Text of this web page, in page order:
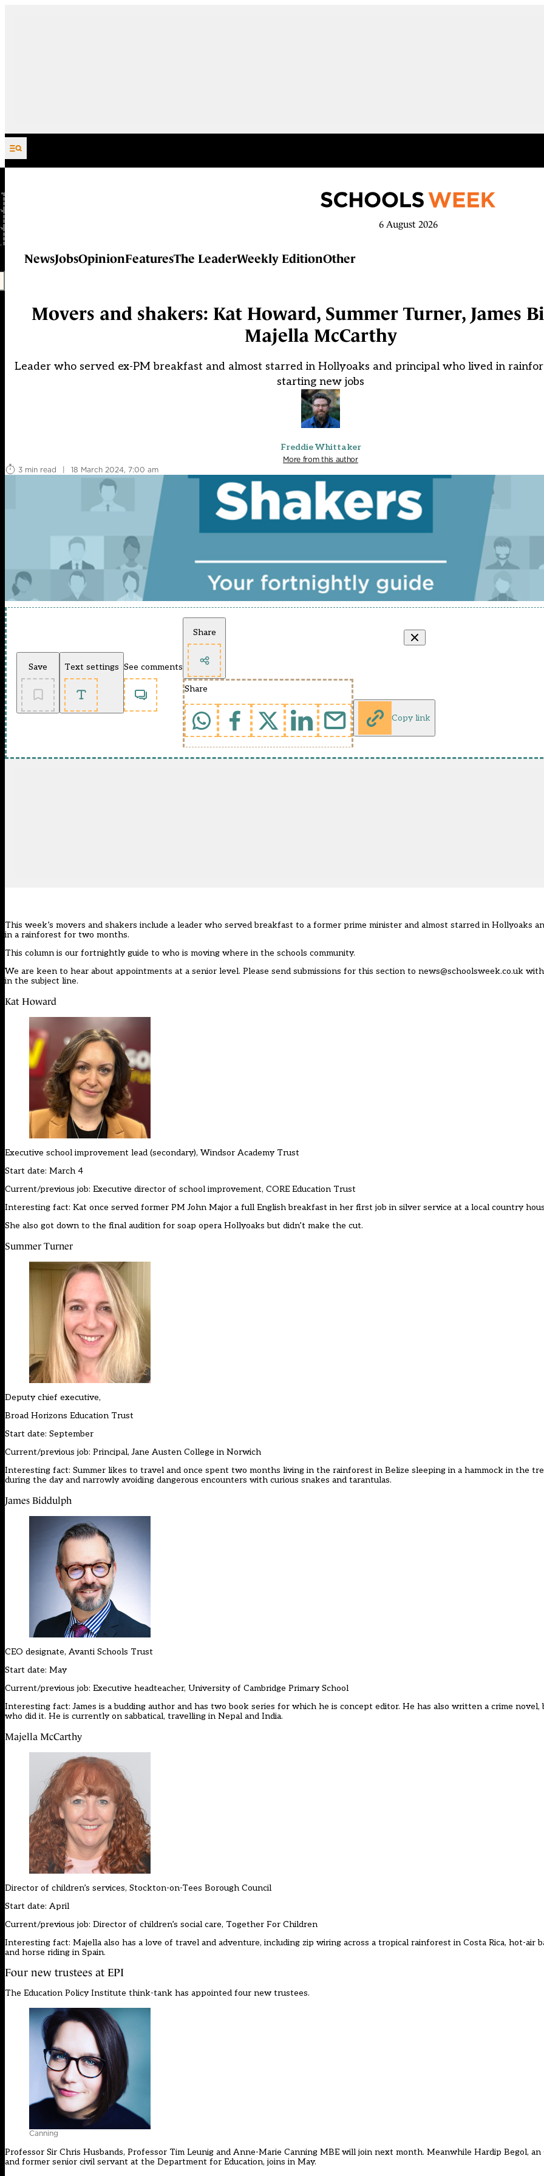
Skip to content
6 August 2026
NewsJobsOpinionFeaturesThe LeaderWeekly EditionOther
Movers and shakers: Kat Howard, Summer Turner, James
Majella McCarthy
Leader who served ex-PM breakfast and almost starred in Hollyoaks and principal who lived in
starting new jobs
Freddie Whittaker
More from this author
3 min read
| 18 March 2024, 7:00 am
Save Text settings See comments
Share
Share
Copy link
This week’s movers and shakers include a leader who served breakfast to a former prime minister and almost starred in Hollyoaks
in a rainforest for two months.
This column is our fortnightly guide to who is moving where in the schools community.
We are keen to hear about appointments at a senior level. Please send submissions for this section to news@schoolsweek.co.uk with
in the subject line.
Kat Howard
Executive school improvement lead (secondary), Windsor Academy Trust
Start date: March 4
Current/previous job: Executive director of school improvement, CORE Education Trust
Interesting fact: Kat once served former PM John Major a full English breakfast in her first job in silver service at a local country
She also got down to the final audition for soap opera Hollyoaks but didn’t make the cut.
Summer Turner
Deputy chief executive,
Broad Horizons Education Trust
Start date: September
Current/previous job: Principal, Jane Austen College in Norwich
Interesting fact: Summer likes to travel and once spent two months living in the rainforest in Belize sleeping in a hammock in the
during the day and narrowly avoiding dangerous encounters with curious snakes and tarantulas.
James Biddulph
CEO designate, Avanti Schools Trust
Start date: May
Current/previous job: Executive headteacher, University of Cambridge Primary School
Interesting fact: James is a budding author and has two book series for which he is concept editor. He has also written a crime novel,
who did it. He is currently on sabbatical, travelling in Nepal and India.
Majella McCarthy
Director of children’s services, Stockton-on-Tees Borough Council
Start date: April
Current/previous job: Director of children’s social care, Together For Children
Interesting fact: Majella also has a love of travel and adventure, including zip wiring across a tropical rainforest in Costa Rica, hot-air
and horse riding in Spain.
Four new trustees at EPI
The Education Policy Institute think-tank has appointed four new trustees.
Canning
Professor Sir Chris Husbands, Professor Tim Leunig and Anne-Marie Canning MBE will join next month. Meanwhile Hardip Begol, an
and former senior civil servant at the Department for Education, joins in May.